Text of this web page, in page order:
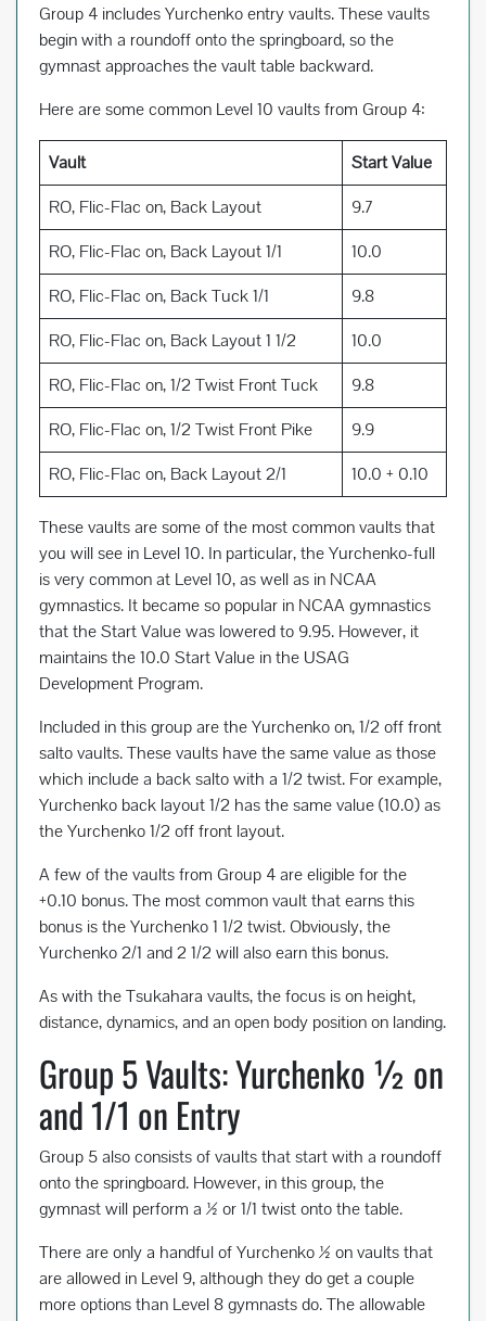
Group 4 includes Yurchenko entry vaults. These vaults
begin with a roundoff onto the springboard, so the
gymnast approaches the vault table backward.
Here are some common Level 10 vaults from Group 4:
Vault
Start Value
RO, Flic-Flac on, Back Layout
9.7
RO, Flic-Flac on, Back Layout 1/1
10.0
RO, Flic-Flac on, Back Tuck 1/1
9.8
RO, Flic-Flac on, Back Layout 1 1/2
10.0
RO, Flic-Flac on, 1/2 Twist Front Tuck
9.8
RO, Flic-Flac on, 1/2 Twist Front Pike
9.9
RO, Flic-Flac on, Back Layout 2/1
10.0 + 0.10
These vaults are some of the most common vaults that
you will see in Level 10. In particular, the Yurchenko-full
is very common at Level 10, as well as in NCAA
gymnastics. It became so popular in NCAA gymnastics
that the Start Value was lowered to 9.95. However, it
maintains the 10.0 Start Value in the USAG
Development Program.
Included in this group are the Yurchenko on, 1/2 off front
salto vaults. These vaults have the same value as those
which include a back salto with a 1/2 twist. For example,
Yurchenko back layout 1/2 has the same value (10.0) as
the Yurchenko 1/2 off front layout.
A few of the vaults from Group 4 are eligible for the
+0.10 bonus. The most common vault that earns this
bonus is the Yurchenko 1 1/2 twist. Obviously, the
Yurchenko 2/1 and 2 1/2 will also earn this bonus.
As with the Tsukahara vaults, the focus is on height,
distance, dynamics, and an open body position on landing.
Group 5 Vaults: Yurchenko ½ on
and 1/1 on Entry
Group 5 also consists of vaults that start with a roundoff
onto the springboard. However, in this group, the
gymnast will perform a ½ or 1/1 twist onto the table.
There are only a handful of Yurchenko ½ on vaults that
are allowed in Level 9, although they do get a couple
more options than Level 8 gymnasts do. The allowable